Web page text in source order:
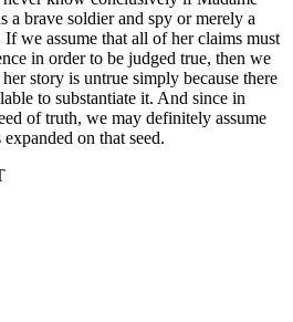
a brave soldier and spy or merely a
we assume that all of her claims must
in order to be judged true, then we
story is untrue simply because there
to substantiate it. And since in
of truth, we may definitely assume
on that seed.